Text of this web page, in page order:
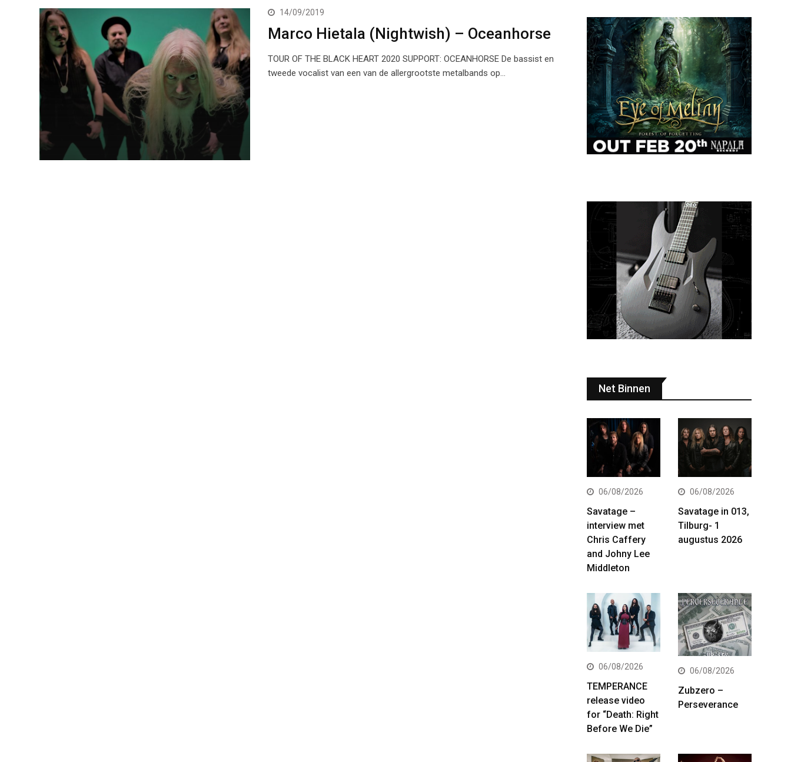
14/09/2019
Marco Hietala (Nightwish) – Oceanhorse
TOUR OF THE BLACK HEART 2020 SUPPORT: OCEANHORSE De bassist en
tweede vocalist van een van de allergrootste metalbands op…
Net Binnen
06/08/2026
Savatage –
interview met
Chris Caffery
and Johny Lee
Middleton
06/08/2026
Savatage in 013,
Tilburg- 1
augustus 2026
06/08/2026
TEMPERANCE
release video
for “Death: Right
Before We Die”
06/08/2026
Zubzero –
Perseverance